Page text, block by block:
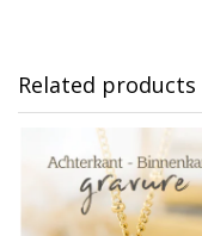
Related products